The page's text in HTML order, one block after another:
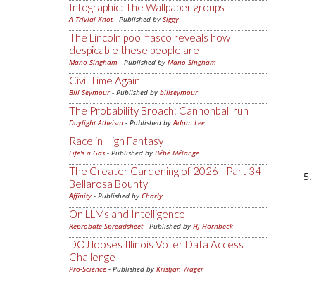
Infographic: The Wallpaper groups
A Trivial Knot- Published by Siggy
The Lincoln pool fiasco reveals how
despicable these people are
Mano Singham - Published by Mano Singham
Civil Time Again
Bill Seymour- Published by billseymour
The Probability Broach: Cannonball run
Daylight Atheism - Published byAdam Lee
Race in High Fantasy
Life's a Gas - Published by Bébé Mélange
The Greater Gardening of 2026 - Part 34 -
Bellarosa Bounty
Affinity - Published by Charly
On LLMs and Intelligence
Reprobate Spreadsheet- Published by Hj Hornbeck
DOJ looses Illinois Voter Data Access
Challenge
Pro-Science - Published by Kristjan Wager